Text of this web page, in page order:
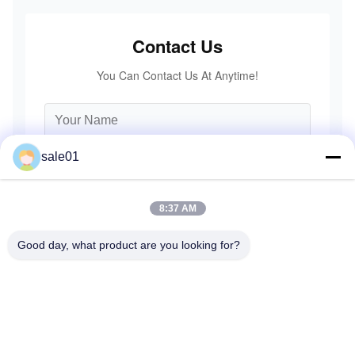
Contact Us
You Can Contact Us At Anytime!
sale01
8:37 AM
Good day, what product are you looking for?